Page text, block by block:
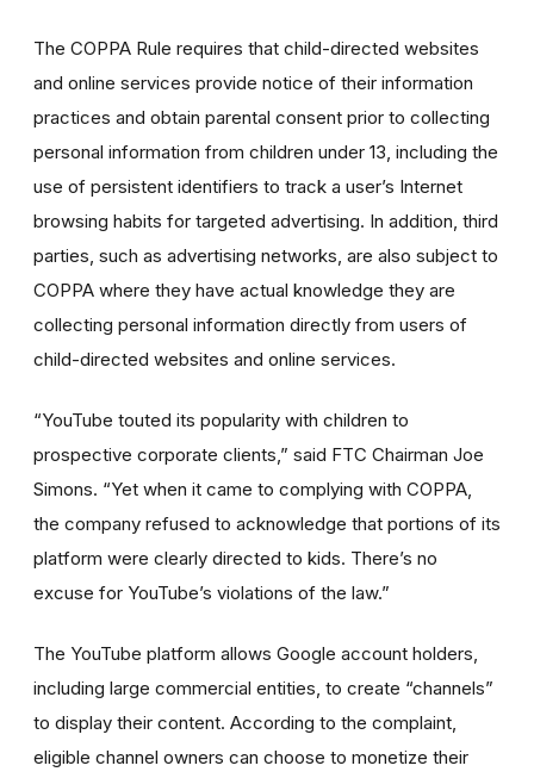
The COPPA Rule requires that child-directed websites
and online services provide notice of their information
practices and obtain parental consent prior to collecting
personal information from children under 13, including the
use of persistent identifiers to track a user’s Internet
browsing habits for targeted advertising. In addition, third
parties, such as advertising networks, are also subject to
COPPA where they have actual knowledge they are
collecting personal information directly from users of
child-directed websites and online services.
“YouTube touted its popularity with children to
prospective corporate clients,” said FTC Chairman Joe
Simons. “Yet when it came to complying with COPPA,
the company refused to acknowledge that portions of its
platform were clearly directed to kids. There’s no
excuse for YouTube’s violations of the law.”
The YouTube platform allows Google account holders,
including large commercial entities, to create “channels”
to display their content. According to the complaint,
eligible channel owners can choose to monetize their